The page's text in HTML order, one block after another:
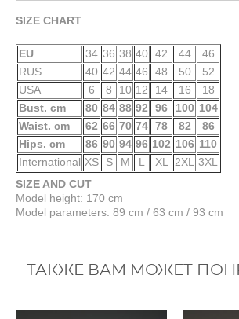
SIZE CHART
EU 34 36 38 40 42 44
46
RUS
40 42 44 46 48 50
52
USA
6 8 10 12 14 16
18
Bust. cm
80 84 88 92 96 100 104
Waist. cm
62 66 70 74 78 82
86
Hips. cm
86 90 94 96 102 106 110
International XS S M L XL 2XL 3XL
SIZE AND CUT
Model height: 170 cm
Model parameters: 89 cm / 63 cm / 93 cm
ТАКЖЕ ВАМ МОЖЕТ